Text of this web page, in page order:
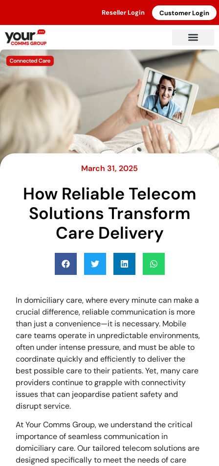
Reseller Login Customer Login
March 31, 2025
How Reliable Telecom
Solutions Transform
Care Delivery
In domiciliary care, where every minute can make a
crucial difference, reliable communication is more
than just a convenience—it is necessary. Mobile
care teams operate in unpredictable environments,
often under intense pressure, and must be able to
coordinate quickly and efficiently to deliver the
best possible care to their patients. Yet, many care
providers continue to grapple with connectivity
issues that can jeopardise patient safety and
disrupt service.
At Your Comms Group, we understand the critical
importance of seamless communication in
domiciliary care. Our tailored telecom solutions are
designed specifically to meet the needs of care